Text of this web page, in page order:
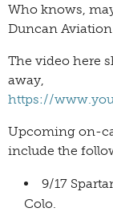
Who knows,
Duncan
The video here
away,
https://
Upcoming on-
include the
9/17
Colo.